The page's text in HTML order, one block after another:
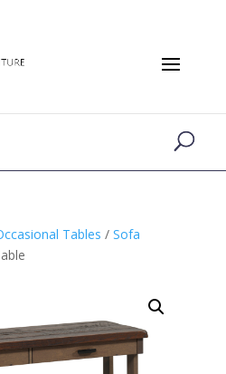
Tables / Sofa